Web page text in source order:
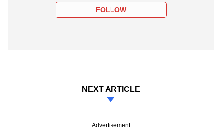
FOLLOW
NEXT ARTICLE
Advertisement